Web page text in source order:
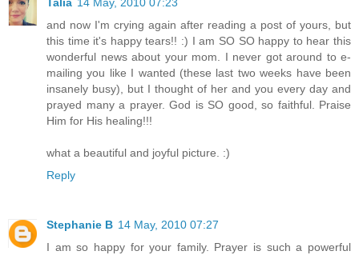
and now I'm crying again after reading a post of yours, but
this time it's happy tears!! :) I am SO SO happy to hear this
wonderful news about your mom. I never got around to e-
mailing you like I wanted (these last two weeks have been
insanely busy), but I thought of her and you every day and
prayed many a prayer. God is SO good, so faithful. Praise
Him for His healing!!!
what a beautiful and joyful picture. :)
Reply
Stephanie B 14 May, 2010 07:27
I am so happy for your family. Prayer is such a powerful